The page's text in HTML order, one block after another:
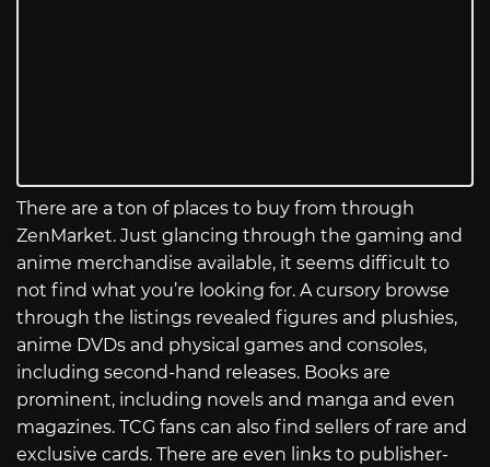
There are a ton of places to buy from through
ZenMarket. Just glancing through the gaming and
anime merchandise available, it seems difficult to
not find what you’re looking for. A cursory browse
through the listings revealed figures and plushies,
anime DVDs and physical games and consoles,
including second-hand releases. Books are
prominent, including novels and manga and even
magazines. TCG fans can also find sellers of rare and
exclusive cards. There are even links to publisher-